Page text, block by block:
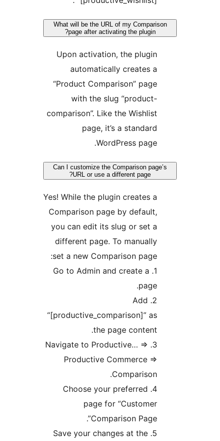
What will be the URL of my
page after activating the plugin?
Upon activation, the plugin
automatically creates a
“Product Comparison” page
with the slug “product-
comparison”. Like the Wishlist
page, it’s a standard
Can I customize the Comparison
URL or use a different page?
Yes! While the plugin creates a
Comparison page by default,
you can edit its slug or set a
different page. To manually
set a new Comparison page:
1. Go to Admin and create a
“[productive_comparison]” as
the page content.
3. Navigate to Productive… =>
Productive Commerce =>
4. Choose your preferred
page for “Customer
Comparison Page”.
5. Save your changes at the